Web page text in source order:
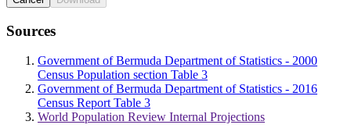
Sources
Government of Bermuda Department of Statistics - 2000
Census Population section Table 3
Government of Bermuda Department of Statistics - 2016
Census Report Table 3
World Population Review Internal Projections